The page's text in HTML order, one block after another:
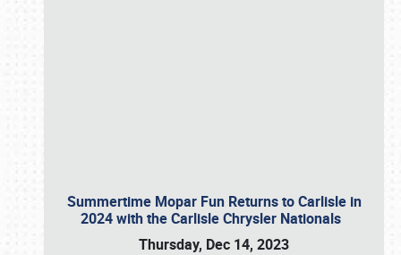
Summertime Mopar Fun Returns to Carlisle in
2024 with the Carlisle Chrysler Nationals
Thursday, Dec 14, 2023